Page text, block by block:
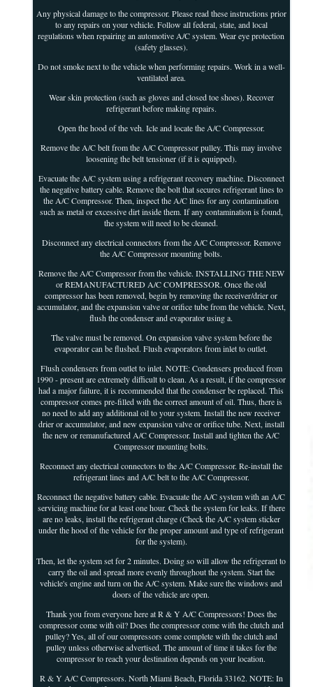
Any physical damage to the compressor. Please read these instructions prior
to any repairs on your vehicle. Follow all federal, state, and local
regulations when repairing an automotive A/C system. Wear eye protection
(safety glasses).
Do not smoke next to the vehicle when performing repairs. Work in a well-
ventilated area.
Wear skin protection (such as gloves and closed toe shoes). Recover
refrigerant before making repairs.
Open the hood of the veh. Icle and locate the A/C Compressor.
Remove the A/C belt from the A/C Compressor pulley. This may involve
loosening the belt tensioner (if it is equipped).
Evacuate the A/C system using a refrigerant recovery machine. Disconnect
the negative battery cable. Remove the bolt that secures refrigerant lines to
the A/C Compressor. Then, inspect the A/C lines for any contamination
such as metal or excessive dirt inside them. If any contamination is found,
the system will need to be cleaned.
Disconnect any electrical connectors from the A/C Compressor. Remove
the A/C Compressor mounting bolts.
Remove the A/C Compressor from the vehicle. INSTALLING THE NEW
or REMANUFACTURED A/C COMPRESSOR. Once the old
compressor has been removed, begin by removing the receiver/drier or
accumulator, and the expansion valve or orifice tube from the vehicle. Next,
flush the condenser and evaporator using a.
The valve must be removed. On expansion valve system before the
evaporator can be flushed. Flush evaporators from inlet to outlet.
Flush condensers from outlet to inlet. NOTE: Condensers produced from
1990 - present are extremely difficult to clean. As a result, if the compressor
had a major failure, it is recommended that the condenser be replaced. This
compressor comes pre-filled with the correct amount of oil. Thus, there is
no need to add any additional oil to your system. Install the new receiver
drier or accumulator, and new expansion valve or orifice tube. Next, install
the new or remanufactured A/C Compressor. Install and tighten the A/C
Compressor mounting bolts.
Reconnect any electrical connectors to the A/C Compressor. Re-install the
refrigerant lines and A/C belt to the A/C Compressor.
Reconnect the negative battery cable. Evacuate the A/C system with an A/C
servicing machine for at least one hour. Check the system for leaks. If there
are no leaks, install the refrigerant charge (Check the A/C system sticker
under the hood of the vehicle for the proper amount and type of refrigerant
for the system).
Then, let the system set for 2 minutes. Doing so will allow the refrigerant to
carry the oil and spread more evenly throughout the system. Start the
vehicle's engine and turn on the A/C system. Make sure the windows and
doors of the vehicle are open.
Thank you from everyone here at R & Y A/C Compressors! Does the
compressor come with oil? Does the compressor come with the clutch and
pulley? Yes, all of our compressors come complete with the clutch and
pulley unless otherwise advertised. The amount of time it takes for the
compressor to reach your destination depends on your location.
R & Y A/C Compressors. North Miami Beach, Florida 33162. NOTE: In